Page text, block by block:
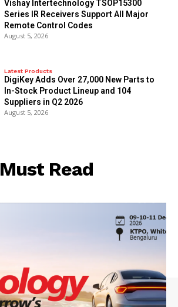
Vishay Intertechnology TSOP15300
Series IR Receivers Support All Major
Remote Control Codes
August 5, 2026
Latest Products
DigiKey Adds Over 27,000 New Parts to
In-Stock Product Lineup and 104
Suppliers in Q2 2026
August 5, 2026
Must Read